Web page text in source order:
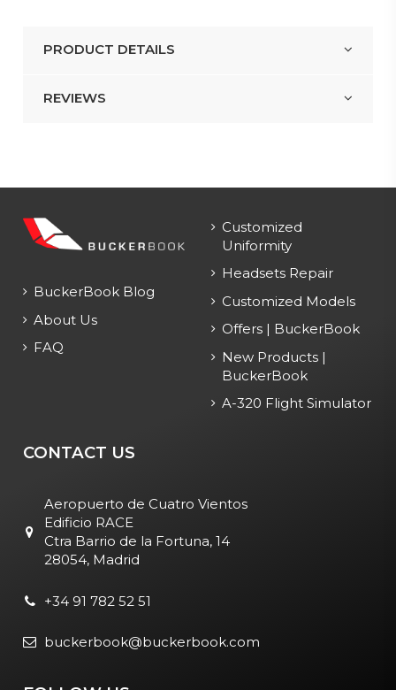
PRODUCT DETAILS
REVIEWS
BuckerBook Blog
About Us
FAQ
Customized
Uniformity
Headsets Repair
Customized Models
Offers | BuckerBook
New Products |
BuckerBook
A-320 Flight Simulator
CONTACT US
Aeropuerto de Cuatro Vientos
Edificio RACE
Ctra Barrio de la Fortuna, 14
28054, Madrid
+34 91 782 52 51
buckerbook@buckerbook.com